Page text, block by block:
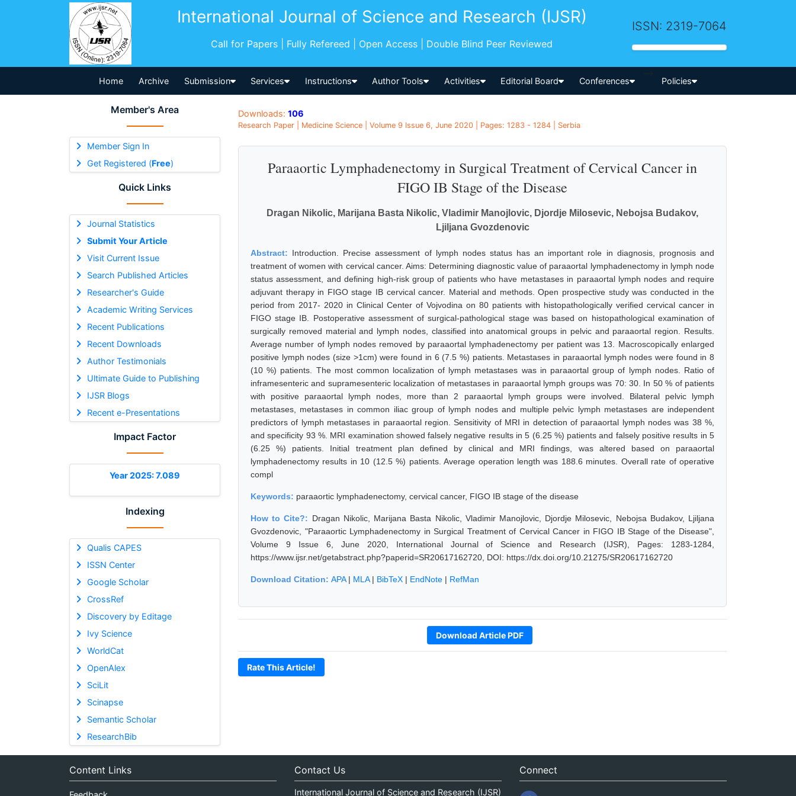
International Journal of Science and Research (IJSR)
Call for Papers | Fully Refereed | Open Access | Double Blind Peer Reviewed
ISSN: 2319-7064
Home Archive Submission Services Instructions Author Tools Activities Editorial Board Conferences
-->
Policies
Member's Area
Member Sign In
Get Registered (Free)
Quick Links
Journal Statistics
Submit Your Article
Visit Current Issue
Search Published Articles
Researcher's Guide
Academic Writing Services
Recent Publications
Recent Downloads
Author Testimonials
Ultimate Guide to Publishing
IJSR Blogs
Recent e-Presentations
Impact Factor
Year 2025: 7.089
Indexing
Qualis CAPES
ISSN Center
Google Scholar
CrossRef
Discovery by Editage
Ivy Science
WorldCat
OpenAlex
SciLit
Scinapse
Semantic Scholar
ResearchBib
Downloads: 106
Research Paper | Medicine Science | Volume 9 Issue 6, June 2020 | Pages: 1283 - 1284 | Serbia
Paraaortic Lymphadenectomy in Surgical Treatment of Cervical Cancer in
FIGO IB Stage of the Disease
Dragan Nikolic, Marijana Basta Nikolic, Vladimir Manojlovic, Djordje Milosevic, Nebojsa Budakov,
Ljiljana Gvozdenovic
Abstract: Introduction. Precise assessment of lymph nodes status has an important role in diagnosis, prognosis and
treatment of women with cervical cancer. Aims: Determining diagnostic value of paraaortal lymphadenectomy in lymph node
status assessment, and defining high-risk group of patients who have metastases in paraaortal lymph nodes and require
adjuvant therapy in FIGO stage IB cervical cancer. Material and methods. Open prospective study was conducted in the
period from 2017- 2020 in Clinical Center of Vojvodina on 80 patients with histopathologically verified cervical cancer in
FIGO stage IB. Postoperative assessment of surgical-pathological stage was based on histopathological examination of
surgically removed material and lymph nodes, classified into anatomical groups in pelvic and paraaortal region. Results.
Average number of lymph nodes removed by paraaortal lymphadenectomy per patient was 13. Macroscopically enlarged
positive lymph nodes (size >1cm) were found in 6 (7.5 %) patients. Metastases in paraaortal lymph nodes were found in 8
(10 %) patients. The most common localization of lymph metastases was in paraaortal group of lymph nodes. Ratio of
inframesenteric and supramesenteric localization of metastases in paraaortal lymph groups was 70: 30. In 50 % of patients
with positive paraaortal lymph nodes, more than 2 paraaortal lymph groups were involved. Bilateral pelvic lymph
metastases, metastases in common iliac group of lymph nodes and multiple pelvic lymph metastases are independent
predictors of lymph metastases in paraaortal region. Sensitivity of MRI in detection of paraaortal lymph nodes was 38 %,
and specificity 93 %. MRI examination showed falsely negative results in 5 (6.25 %) patients and falsely positive results in 5
(6.25 %) patients. Initial treatment plan defined by clinical and MRI findings, was altered based on paraaortal
lymphadenectomy results in 10 (12.5 %) patients. Average operation length was 188.6 minutes. Overall rate of operative
compl
Keywords: paraaortic lymphadenectomy, cervical cancer, FIGO IB stage of the disease
How to Cite?: Dragan Nikolic, Marijana Basta Nikolic, Vladimir Manojlovic, Djordje Milosevic, Nebojsa Budakov, Ljiljana
Gvozdenovic, "Paraaortic Lymphadenectomy in Surgical Treatment of Cervical Cancer in FIGO IB Stage of the Disease",
Volume 9 Issue 6, June 2020, International Journal of Science and Research (IJSR), Pages: 1283-1284,
https://www.ijsr.net/getabstract.php?paperid=SR20617162720, DOI: https://dx.doi.org/10.21275/SR20617162720
Download Citation: APA| MLA| BibTeX | EndNote | RefMan
Download Article PDF
Rate This Article!
Content Links Contact Us
International Journal of Science and Research (IJSR)
Connect